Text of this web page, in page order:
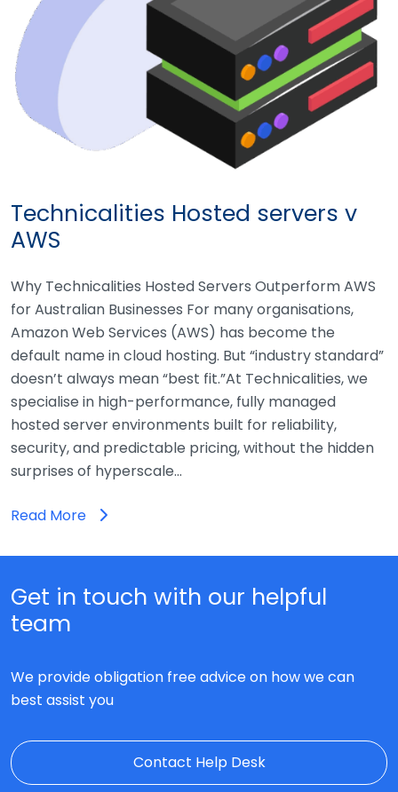
Technicalities Hosted servers v
AWS
Why Technicalities Hosted Servers Outperform AWS
for Australian Businesses For many organisations,
Amazon Web Services (AWS) has become the
default name in cloud hosting. But “industry standard”
doesn’t always mean “best fit.”At Technicalities, we
specialise in high-performance, fully managed
hosted server environments built for reliability,
security, and predictable pricing, without the hidden
surprises of hyperscale…
Read More
Get in touch with our helpful
team
We provide obligation free advice on how we can
best assist you
Contact Help Desk